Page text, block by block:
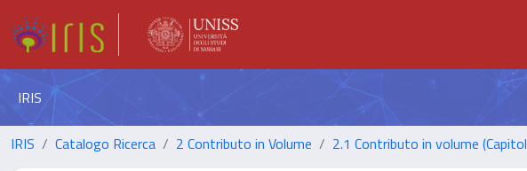
IRIS
IRIS Catalogo Ricerca 2 Contributo in Volume 2.1 Contributo in volume